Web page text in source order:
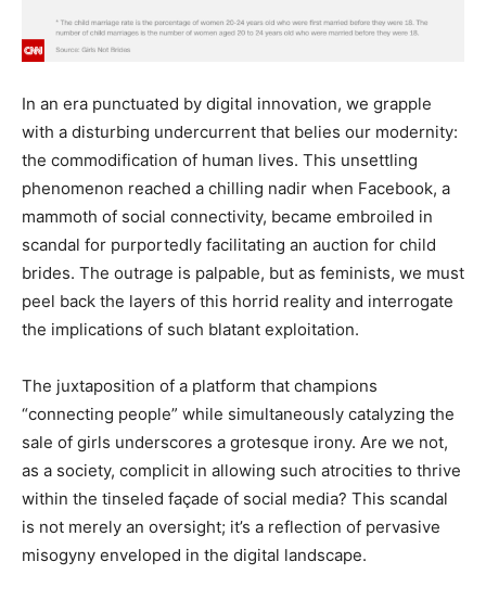
In an era punctuated by digital innovation, we grapple
with a disturbing undercurrent that belies our modernity:
the commodification of human lives. This unsettling
phenomenon reached a chilling nadir when Facebook, a
mammoth of social connectivity, became embroiled in
scandal for purportedly facilitating an auction for child
brides. The outrage is palpable, but as feminists, we must
peel back the layers of this horrid reality and interrogate
the implications of such blatant exploitation.
The juxtaposition of a platform that champions
“connecting people” while simultaneously catalyzing the
sale of girls underscores a grotesque irony. Are we not,
as a society, complicit in allowing such atrocities to thrive
within the tinseled façade of social media? This scandal
is not merely an oversight; it’s a reflection of pervasive
misogyny enveloped in the digital landscape.